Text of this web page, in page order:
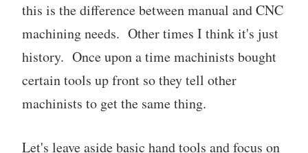
this is the difference between manual and CNC
machining needs. Other times I think it's just
history. Once upon a time machinists bought
certain tools up front so they tell other
machinists to get the same thing.
Let's leave aside basic hand tools and focus on